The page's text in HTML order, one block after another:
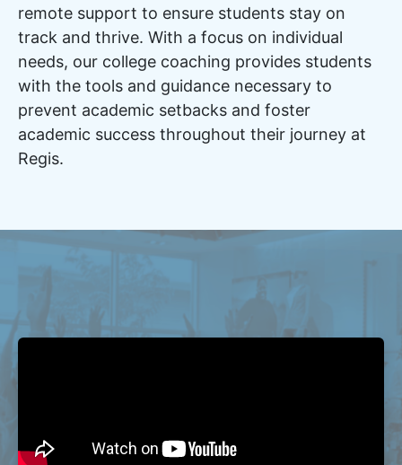
remote support to ensure students stay on
track and thrive. With a focus on individual
needs, our college coaching provides students
with the tools and guidance necessary to
prevent academic setbacks and foster
academic success throughout their journey at
Regis.